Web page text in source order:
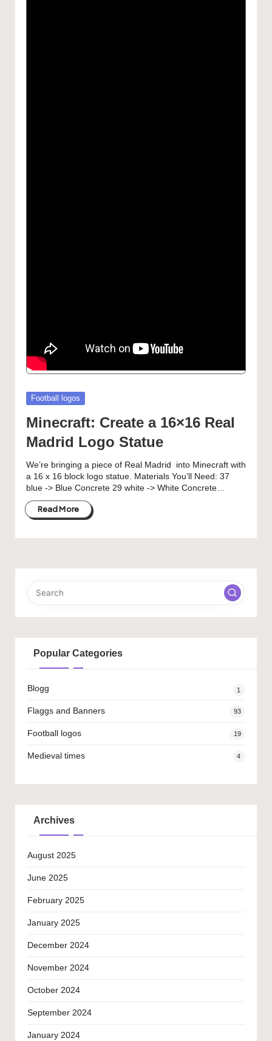
Posted
in
Football logos
Minecraft: Create a 16×16 Real
Madrid Logo Statue
We’re bringing a piece of Real Madrid into Minecraft with
a 16 x 16 block logo statue. Materials You’ll Need: 37
blue -> Blue Concrete 29 white -> White Concrete…
Read More
Popular Categories
Blogg 1
Flaggs and Banners 93
Football logos 19
Medieval times 4
Archives
August 2025
June 2025
February 2025
January 2025
December 2024
November 2024
October 2024
September 2024
January 2024